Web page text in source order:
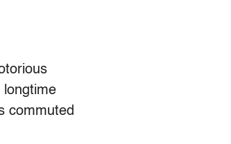
longtime
commuted